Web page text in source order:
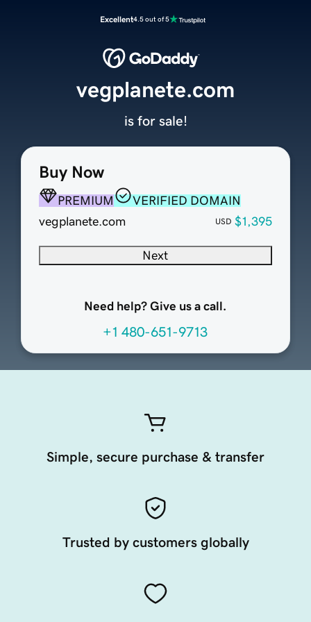
Excellent4.5 out of 5
Buy Now
PREMIUM
VERIFIED DOMAIN
vegplanete.com
USD $1,395
Next
Need help? Give us a call.
+1 480-651-9713
vegplanete.com
is for sale!
Simple, secure purchase & transfer
Trusted by customers globally